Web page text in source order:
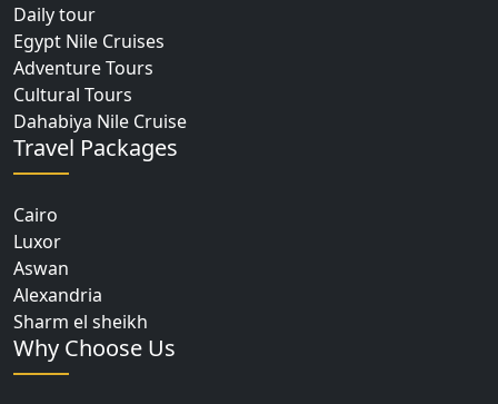
Daily tour
Egypt Nile Cruises
Adventure Tours
Cultural Tours
Dahabiya Nile Cruise
Travel Packages
Cairo
Luxor
Aswan
Alexandria
Sharm el sheikh
Why Choose Us